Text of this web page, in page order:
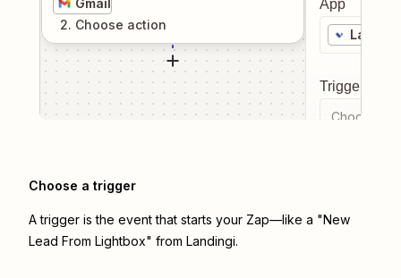
Gmail
2. Choose action
App
Trigger
Choose a
Choose a trigger
A trigger is the event that starts your Zap—like a "New
Lead From Lightbox" from Landingi.